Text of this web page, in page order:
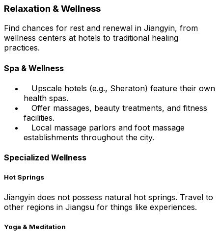
Relaxation & Wellness
Find chances for rest and renewal in Jiangyin, from
wellness centers at hotels to traditional healing
practices.
Spa & Wellness
Upscale hotels (e.g., Sheraton) feature their own
health spas.
Offer massages, beauty treatments, and fitness
facilities.
Local massage parlors and foot massage
establishments throughout the city.
Specialized Wellness
Hot Springs
Jiangyin does not possess natural hot springs. Travel to
other regions in Jiangsu for things like experiences.
Yoga & Meditation